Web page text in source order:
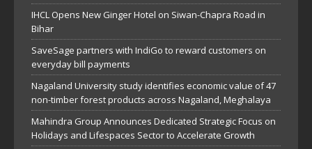
IHCL Opens New Ginger Hotel on Siwan-Chapra Road in
Bihar
SaveSage partners with IndiGo to reward customers on
everyday bill payments
Nagaland University study identifies economic value of 47
non-timber forest products across Nagaland, Meghalaya
Mahindra Group Announces Dedicated Strategic Focus on
Holidays and Lifespaces Sector to Accelerate Growth